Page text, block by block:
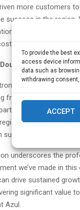
To provide the best
access device
data such as
withdrawing
ACCEPT
more customers
success in the
ever, driven by
Contributions
with the
from 38% in FY23 to
including
systems
support, and cloud
underscores the
we’ve made in
drive sustained
significant value
Azul.